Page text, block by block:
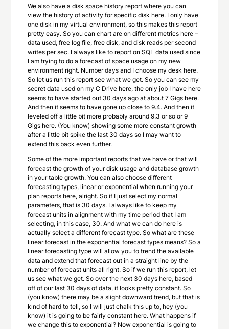
We also have a disk space history report where you can
view the history of activity for specific disk here. I only have
one disk in my virtual environment, so this makes this report
pretty easy. So you can chart are on different metrics here –
data used, free log file, free disk, and disk reads per second
writes per sec. I always like to report on SQL data used since
I am trying to do a forecast of space usage on my new
environment right. Number days and I choose my desk here.
So let us run this report see what we get. So you can see my
secret data used on my C Drive here, the only job I have here
seems to have started out 30 days ago at about 7 Gigs here.
And then it seems to have gone up close to 9.4. And then it
leveled off a little bit more probably around 9.3 or so or 9
Gigs here. (You know) showing some more constant growth
after a little bit spike the last 30 days so I may want to
extend this back even further.
Some of the more important reports that we have or that will
forecast the growth of your disk usage and database growth
in your table growth. You can also choose different
forecasting types, linear or exponential when running your
plan reports here, alright. So if I just select my normal
parameters, that is 30 days. I always like to keep my
forecast units in alignment with my time period that I am
selecting, in this case, 30. And what we can do here is
actually select a different forecast type. So what are these
linear forecast in the exponential forecast types means? So a
linear forecasting type will allow you to trend the available
data and extend that forecast out in a straight line by the
number of forecast units all right. So if we run this report, let
us see what we get. So over the next 30 days here, based
off of our last 30 days of data, it looks pretty constant. So
(you know) there may be a slight downward trend, but that is
kind of hard to tell, so I will just chalk this up to, hey (you
know) it is going to be fairly constant here. What happens if
we change this to exponential? Now exponential is going to